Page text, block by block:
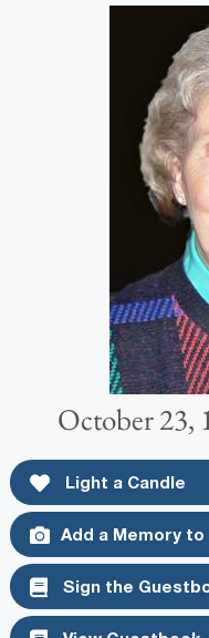
October 23,
Light a Candle
Add a Memory
Sign the